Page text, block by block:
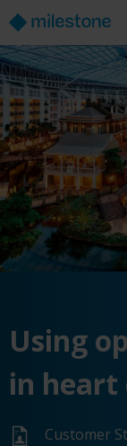
Using
in heart
Customer